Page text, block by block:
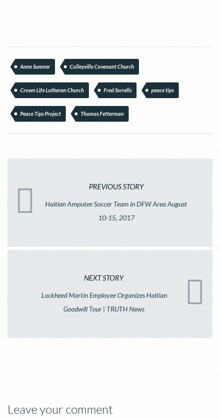
Anne Sumner Colleyville Covenant Church
Crown Life Lutheran Church Fred Sorrells peace tips
Peace Tips Project Thomas Fetterman
PREVIOUS STORY
Haitian Amputee Soccer Team in DFW Area August
10-15, 2017
NEXT STORY
Lockheed Martin Employee Organizes Haitian
Goodwill Tour | TRUTH News
Leave your comment